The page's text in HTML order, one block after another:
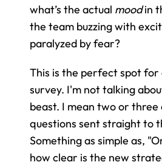
what’s the actual mood in
the team buzzing with
paralyzed by fear?
This is the perfect spot for
survey. I'm not talking
beast. I mean two or three
questions sent straight to
Something as simple as,
how clear is the new